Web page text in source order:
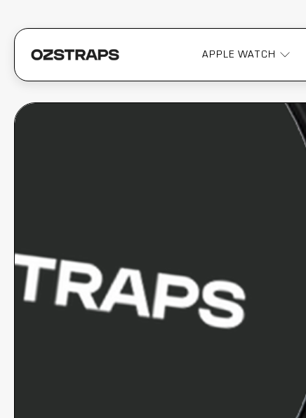
OZSTRAPS
APPLE WATCH